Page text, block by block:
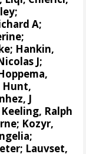
;
A;
;
; Hankin,
J;
Hunt,
J
Keeling, Ralph
; Kozyr,
;
; Lauvset,